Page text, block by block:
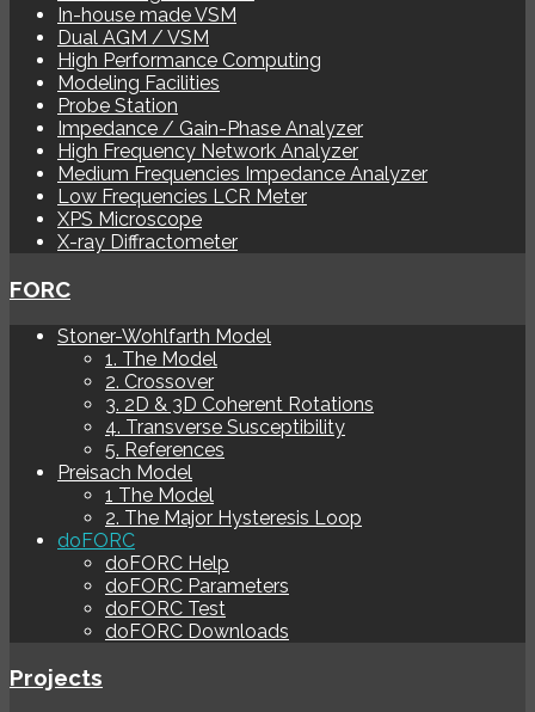
In-house made VSM
Dual AGM / VSM
High Performance Computing
Modeling Facilities
Probe Station
Impedance / Gain-Phase Analyzer
High Frequency Network Analyzer
Medium Frequencies Impedance Analyzer
Low Frequencies LCR Meter
XPS Microscope
X-ray Diffractometer
FORC
Stoner-Wohlfarth Model
1. The Model
2. Crossover
3. 2D & 3D Coherent Rotations
4. Transverse Susceptibility
5. References
Preisach Model
1 The Model
2. The Major Hysteresis Loop
doFORC
doFORC Help
doFORC Parameters
doFORC Test
doFORC Downloads
Projects